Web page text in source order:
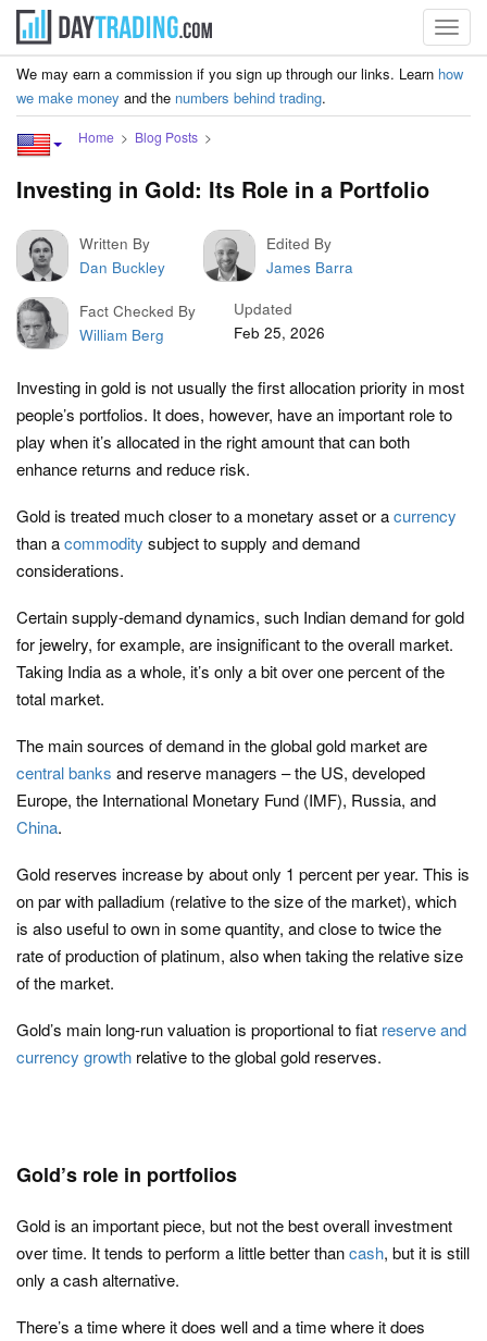
We may earn a commission if you sign up through our links. Learn how
we make money and the numbers behind trading.
Home Blog Posts
Investing in Gold: Its Role in a Portfolio
Written By
Dan Buckley
Edited By
James Barra
Fact Checked By
William Berg
Updated
Feb 25, 2026
Investing in gold is not usually the first allocation priority in most
people’s portfolios. It does, however, have an important role to
play when it’s allocated in the right amount that can both
enhance returns and reduce risk.
Gold is treated much closer to a monetary asset or acurrency
than acommodity subject to supply and demand
considerations.
Certain supply-demand dynamics, such Indian demand for gold
for jewelry, for example, are insignificant to the overall market.
Taking India as a whole, it’s only a bit over one percent of the
total market.
The main sources of demand in the global gold market are
central banks and reserve managers – the US, developed
Europe, the International Monetary Fund (IMF), Russia, and
China.
Gold reserves increase by about only 1 percent per year. This is
on par with palladium (relative to the size of the market), which
is also useful to own in some quantity, and close to twice the
rate of production of platinum, also when taking the relative size
of the market.
Gold’s main long-run valuation is proportional to fiat reserve and
currency growth relative to the global gold reserves.
Gold’s role in portfolios
Gold is an important piece, but not the best overall investment
over time. It tends to perform a little better thancash, but it is still
only a cash alternative.
There’s a time where it does well and a time where it does